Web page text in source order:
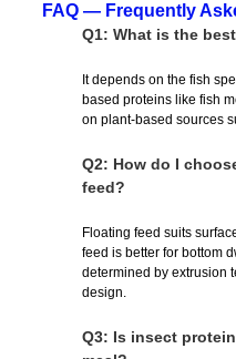
FAQ — Frequently
Q1: What is the
It depends on the fish
based proteins like fish
on plant-based sources
Q2: How do I
feed?
Floating feed suits
feed is better for bottom
determined by extrusion
design.
Q3: Is insect